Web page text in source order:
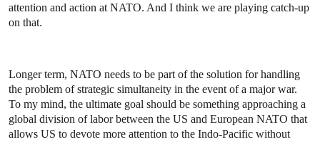
attention and action at NATO. And I think we are playing catch-up
on that.
Longer term, NATO needs to be part of the solution for handling
the problem of strategic simultaneity in the event of a major war.
To my mind, the ultimate goal should be something approaching a
global division of labor between the US and European NATO that
allows US to devote more attention to the Indo-Pacific without